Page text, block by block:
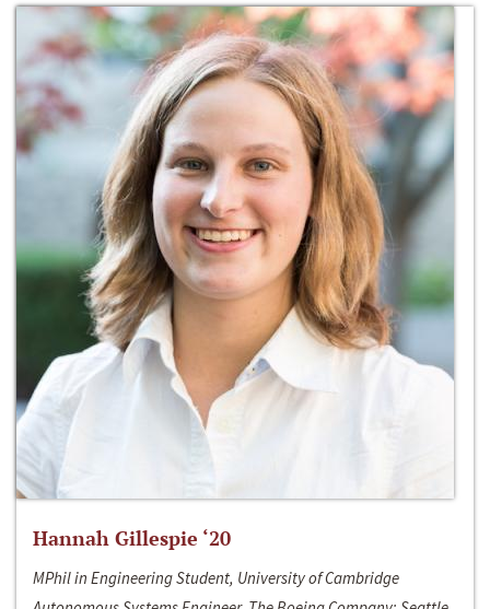
Hannah Gillespie ‘20
MPhil in Engineering Student, University of Cambridge